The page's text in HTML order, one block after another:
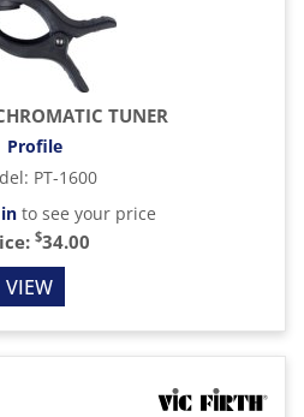
TUNER
Profile
: PT-1600
to see your price
$34.00
VIEW